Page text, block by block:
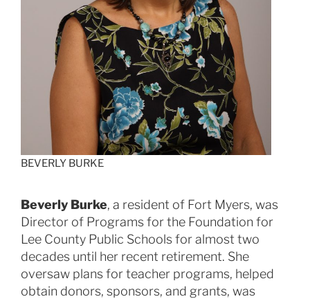
BEVERLY BURKE
Beverly Burke, a resident of Fort Myers, was
Director of Programs for the Foundation for
Lee County Public Schools for almost two
decades until her recent retirement. She
oversaw plans for teacher programs, helped
obtain donors, sponsors, and grants, was